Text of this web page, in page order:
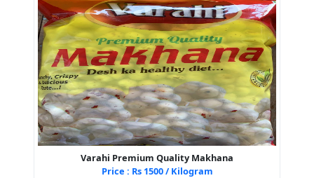
Varahi Premium Quality Makhana
Price : Rs 1500 / Kilogram